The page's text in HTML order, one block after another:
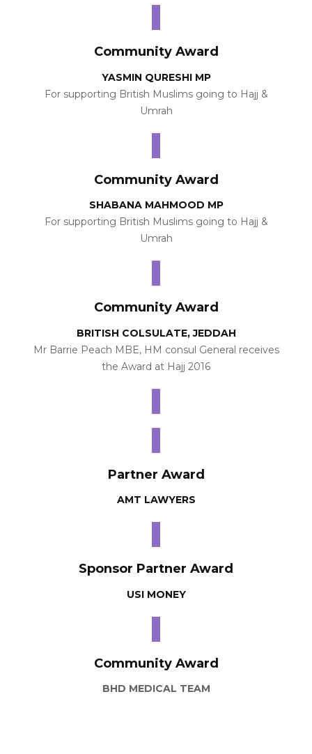
Community Award
YASMIN QURESHI MP
For supporting British Muslims going to Hajj &
Umrah
Community Award
SHABANA MAHMOOD MP
For supporting British Muslims going to Hajj &
Umrah
Community Award
BRITISH COLSULATE, JEDDAH
Mr Barrie Peach MBE, HM consul General receives
the Award at Hajj 2016
Partner Award
AMT LAWYERS
Sponsor Partner Award
USI MONEY
Community Award
BHD MEDICAL TEAM